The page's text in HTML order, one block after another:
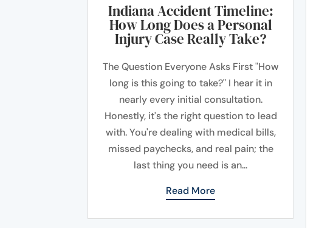
Indiana Accident Timeline:
How Long Does a Personal
Injury Case Really Take?
The Question Everyone Asks First "How
long is this going to take?" I hear it in
nearly every initial consultation.
Honestly, it's the right question to lead
with. You're dealing with medical bills,
missed paychecks, and real pain; the
last thing you need is an...
Read More